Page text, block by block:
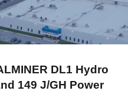
DL1 Hydro
149 J/GH Power